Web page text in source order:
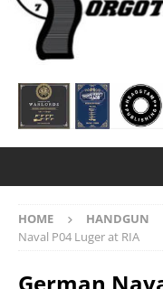
HOME HANDGUN
Naval P04 Luger at RIA